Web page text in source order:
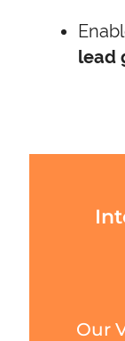
lead
Our